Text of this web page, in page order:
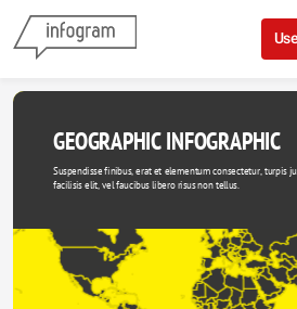
Skip to
GEOGRAPHIC INFOGRAPHIC
Suspendisse finibus, erat et elementum consectetur, turpis
facilisis elit, vel faucibus libero risus non tellus.